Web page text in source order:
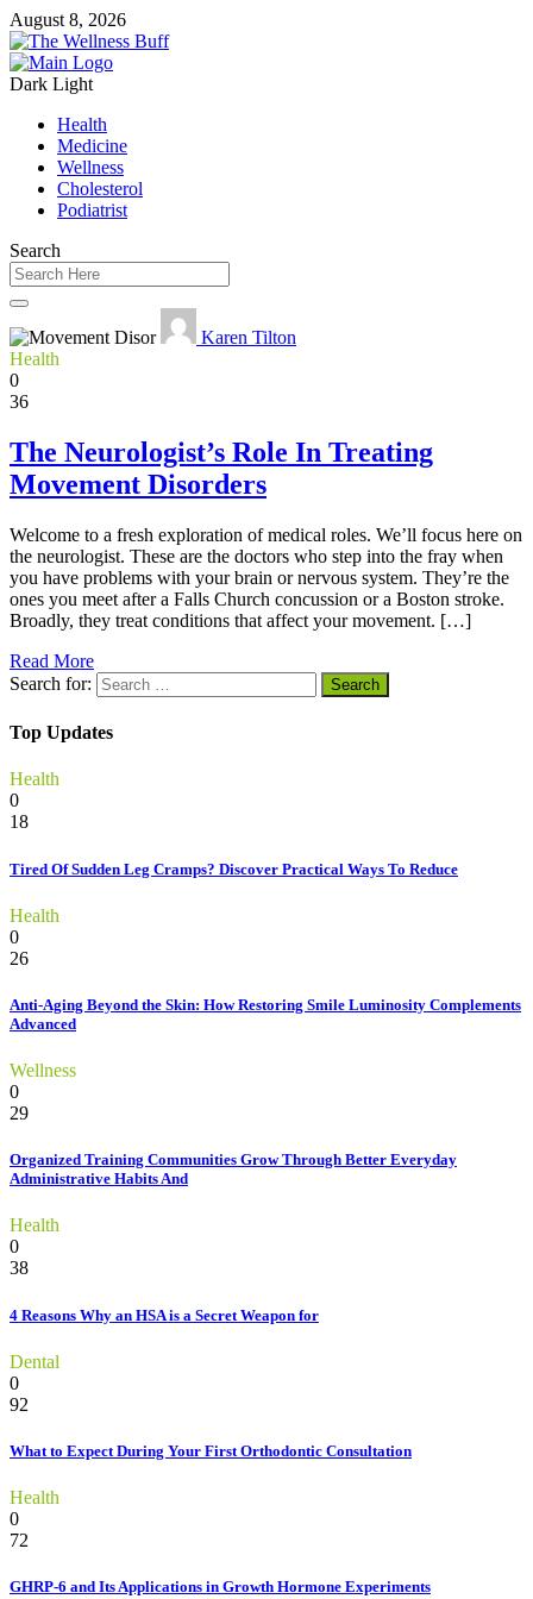
August 8, 2026
Dark Light
Health
Medicine
Wellness
Cholesterol
Podiatrist
Search
Karen Tilton
Health
0
36
The Neurologist’s Role In Treating
Movement Disorders
Welcome to a fresh exploration of medical roles. We’ll focus here on
the neurologist. These are the doctors who step into the fray when
you have problems with your brain or nervous system. They’re the
ones you meet after a Falls Church concussion or a Boston stroke.
Broadly, they treat conditions that affect your movement. […]
Read More
Search for:
Top Updates
Health
0
18
Tired Of Sudden Leg Cramps? Discover Practical Ways To Reduce
Health
0
26
Anti-Aging Beyond the Skin: How Restoring Smile Luminosity Complements
Advanced
Wellness
0
29
Organized Training Communities Grow Through Better Everyday
Administrative Habits And
Health
0
38
4 Reasons Why an HSA is a Secret Weapon for
Dental
0
92
What to Expect During Your First Orthodontic Consultation
Health
0
72
GHRP-6 and Its Applications in Growth Hormone Experiments